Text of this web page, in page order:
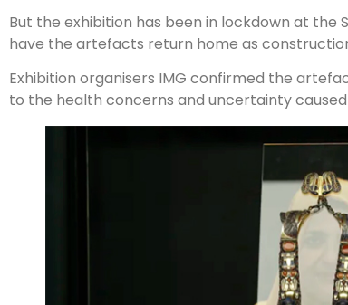
But the exhibition has been in lockdown at the
have the artefacts return home as
Exhibition organisers IMG confirmed the
to the health concerns and uncertainty